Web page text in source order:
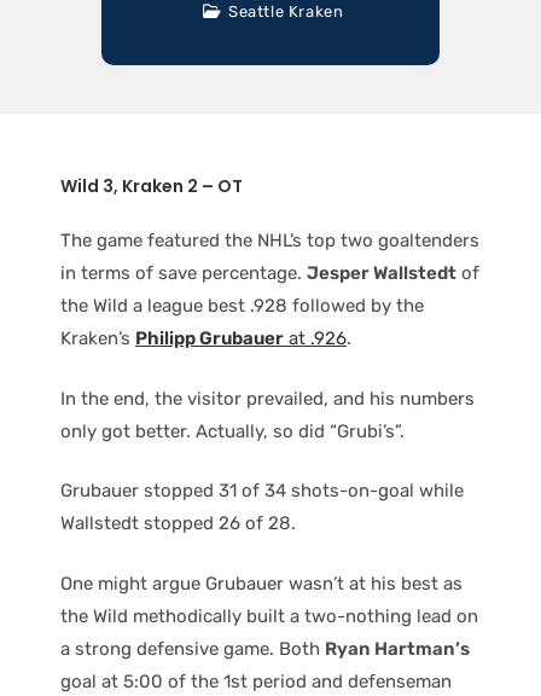
Seattle Kraken
Wild 3, Kraken 2 – OT
The game featured the NHL’s top two goaltenders
in terms of save percentage. Jesper Wallstedt of
the Wild a league best .928 followed by the
Kraken’s Philipp Grubauer at .926.
In the end, the visitor prevailed, and his numbers
only got better. Actually, so did “Grubi’s”.
Grubauer stopped 31 of 34 shots-on-goal while
Wallstedt stopped 26 of 28.
One might argue Grubauer wasn’t at his best as
the Wild methodically built a two-nothing lead on
a strong defensive game. Both Ryan Hartman’s
goal at 5:00 of the 1st period and defenseman